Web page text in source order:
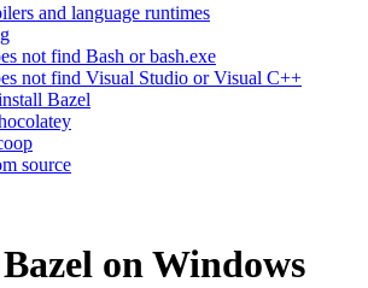
and language runtimes
not find Bash or bash.exe
not find Visual Studio or Visual C++
Bazel
source
on Windows